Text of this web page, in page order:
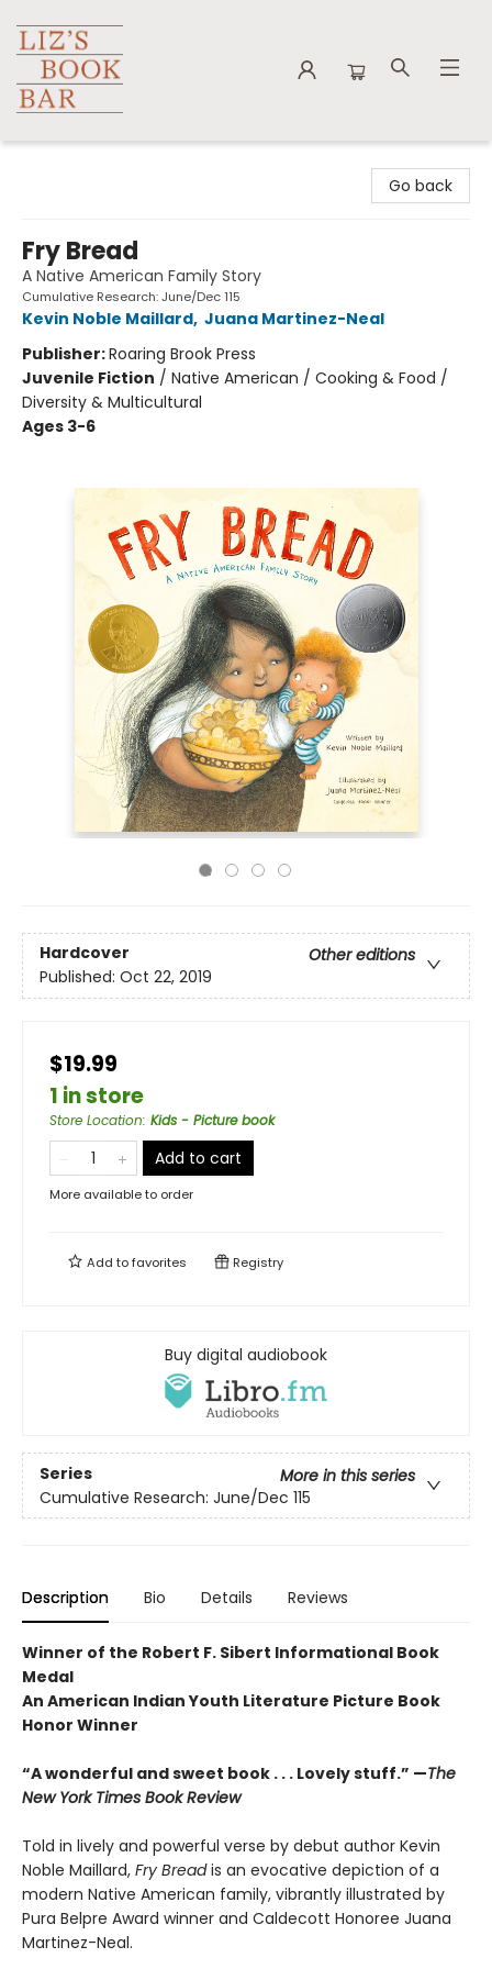
Go back
Fry Bread
A Native American Family Story
Cumulative Research: June/Dec 115
Kevin Noble Maillard, Juana Martinez-Neal
Publisher:Roaring Brook Press
Juvenile Fiction / Native American / Cooking & Food /
Diversity & Multicultural
Ages 3-6
Hardcover
Other editions
Published: Oct 22, 2019
$19.99
1 in store
Store Location: Kids - Picture book
Add to cart
More available to order
Add tofavorites Registry
Buy digital audiobook
Series
More in this series
Cumulative Research: June/Dec 115
Description Bio Details Reviews
Winner of the Robert F. Sibert Informational Book
Medal
An American Indian Youth Literature Picture Book
Honor Winner
“A wonderful and sweet book . . . Lovely stuff.” —The
New York Times Book Review
Told in lively and powerful verse by debut author Kevin
Noble Maillard, Fry Breadis an evocative depiction of a
modern Native American family, vibrantly illustrated by
Pura Belpre Award winner and Caldecott Honoree Juana
Martinez-Neal.